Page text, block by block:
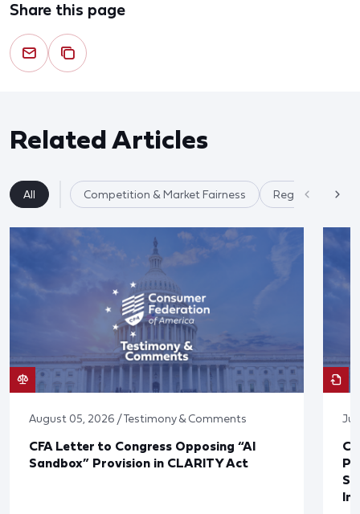
Share this page
Related Articles
All Competition & Market Fairness Regulatory
August 05, 2026 / Testimony & Comments
CFA Letter to Congress Opposing “AI
Sandbox” Provision in CLARITY Act